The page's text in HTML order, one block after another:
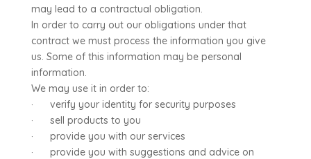
may lead to a contractual obligation.
In order to carry out our obligations under that
contract we must process the information you give
us. Some of this information may be personal
information.
We may use it in order to:
· verify your identity for security purposes
· sell products to you
· provide you with our services
· provide you with suggestions and advice on